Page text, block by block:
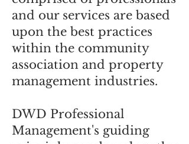
and our services are based
upon the best practices
within the community
association and property
management industries.
DWD Professional
Management's guiding